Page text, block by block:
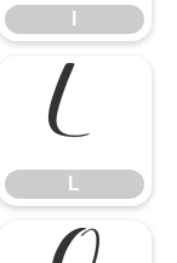
L
L